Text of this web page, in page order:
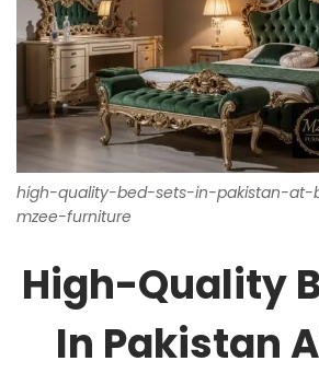
high-quality-bed-sets-in-pakistan-
mzee-furniture
High-Quality
In Pakistan